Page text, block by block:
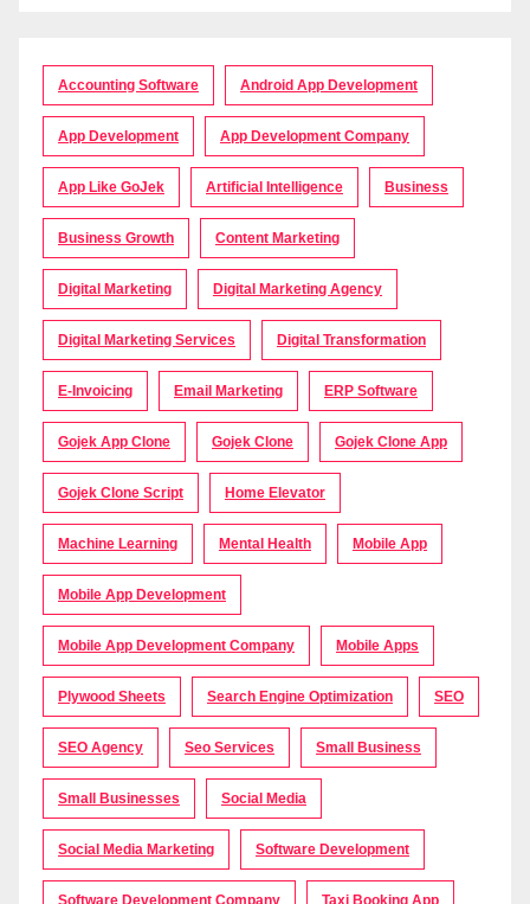
Accounting Software Android App Development
App Development App Development Company
App Like GoJek Artificial Intelligence Business
Business Growth Content Marketing
Digital Marketing Digital Marketing Agency
Digital Marketing Services Digital Transformation
E-Invoicing Email Marketing ERP Software
Gojek App Clone Gojek Clone Gojek Clone App
Gojek Clone Script Home Elevator
Machine Learning Mental Health Mobile App
Mobile App Development
Mobile App Development Company Mobile Apps
Plywood Sheets Search Engine Optimization SEO
SEO Agency Seo Services Small Business
Small Businesses Social Media
Social Media Marketing Software Development
Software Development Company Taxi Booking App